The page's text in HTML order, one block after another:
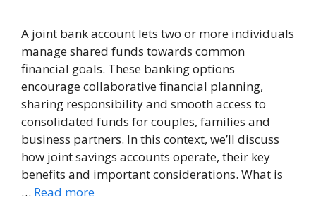
A joint bank account lets two or more individuals
manage shared funds towards common
financial goals. These banking options
encourage collaborative financial planning,
sharing responsibility and smooth access to
consolidated funds for couples, families and
business partners. In this context, we’ll discuss
how joint savings accounts operate, their key
benefits and important considerations. What is
… Read more